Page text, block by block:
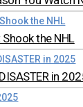
the NHL
in